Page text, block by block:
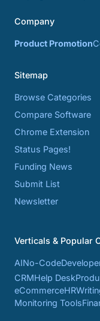
Company
Product Promotion
Sitemap
Browse Categories
Compare Software
Chrome Extension
Status Pages!
Funding News
Submit List
Newsletter
Verticals & Popular
AINo-Code
CRMHelp Desk
eCommerceHR
Monitoring Tools